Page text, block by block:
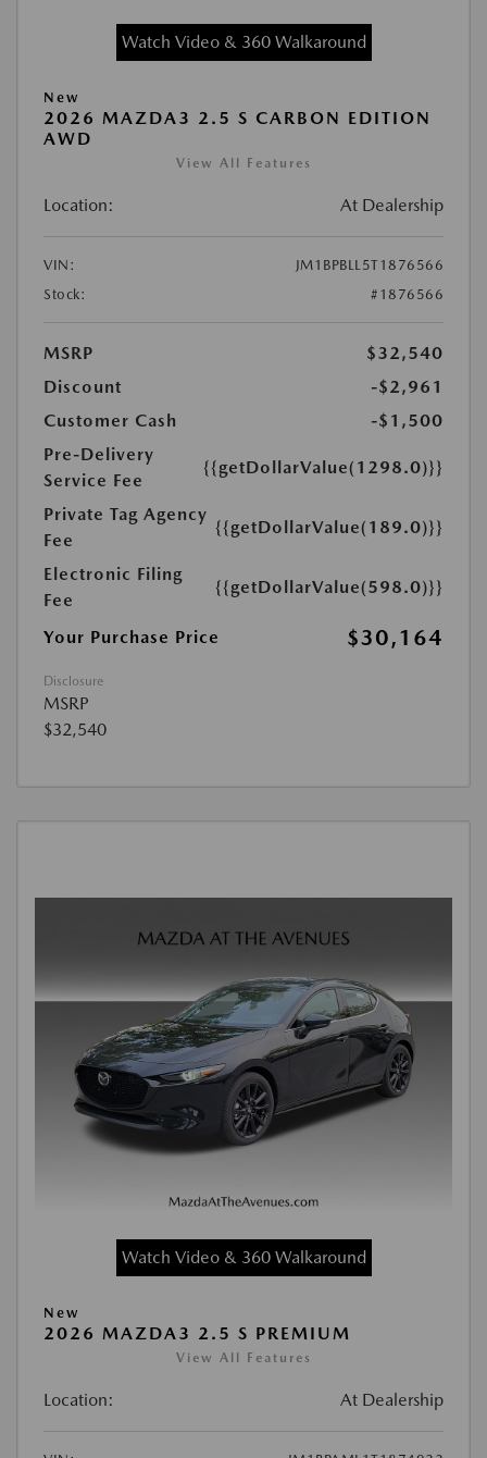
Watch Video & 360 Walkaround
New
2026 MAZDA3 2.5 S CARBON EDITION
AWD
View All Features
Location: At Dealership
VIN:
JM1BPBLL5T1876566
Stock:
#1876566
MSRP
$32,540
Discount
-$2,961
Customer Cash
-$1,500
Pre-Delivery
Service Fee
{{getDollarValue(1298.0)}}
Private Tag Agency
Fee
{{getDollarValue(189.0)}}
Electronic Filing
Fee
{{getDollarValue(598.0)}}
Your Purchase Price $30,164
Disclosure
MSRP
$32,540
Watch Video & 360 Walkaround
New
2026 MAZDA3 2.5 S PREMIUM
View All Features
Location: At Dealership